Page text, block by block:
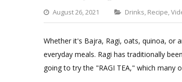
August 26, 2021 Categories
Drinks, Recipe,
Whether it's Bajra, Ragi, oats, quinoa, or
everyday meals. Ragi has traditionally
going to try the "RAGI TEA," which many